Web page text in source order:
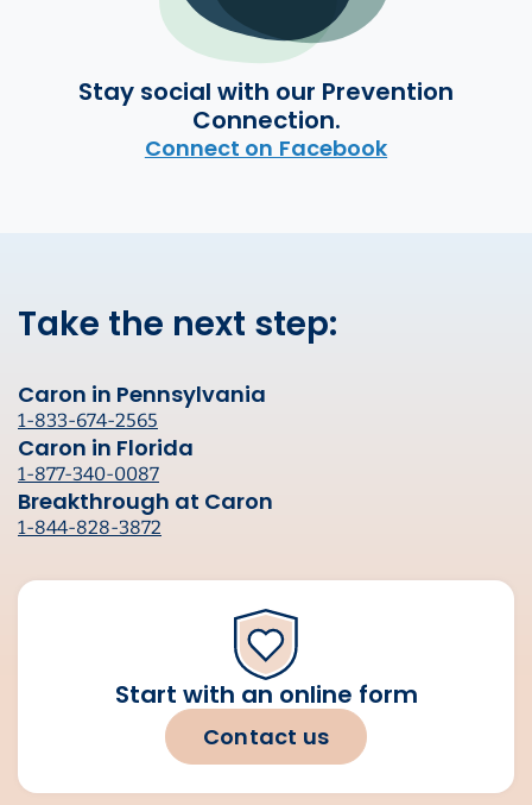
Stay social with our Prevention
Connection.
Connect on Facebook
Take the next step:
Caron in Pennsylvania
1-833-674-2565
Caron in Florida
1-877-340-0087
Breakthrough at Caron
1-844-828-3872
Start with an online form
Contact us